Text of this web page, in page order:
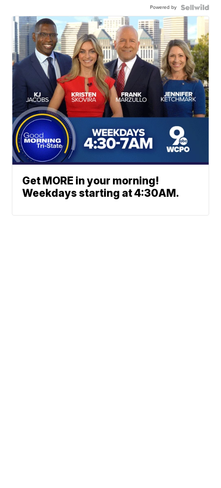
Powered by
Get MORE in your morning!
Weekdays starting at 4:30AM.